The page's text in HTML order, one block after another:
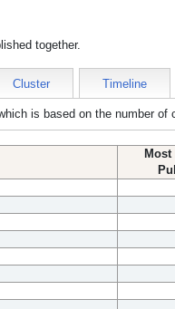
together.
Cluster Timeline
is based on the number
Most